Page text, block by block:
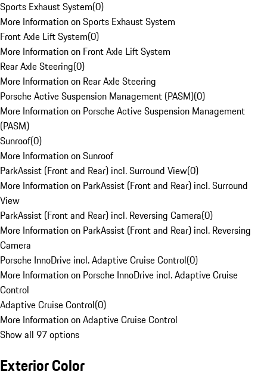
Sports Exhaust System(0)
More Information on Sports Exhaust System
Front Axle Lift System(0)
More Information on Front Axle Lift System
Rear Axle Steering(0)
More Information on Rear Axle Steering
Porsche Active Suspension Management (PASM)(0)
More Information on Porsche Active Suspension Management
(PASM)
Sunroof(0)
More Information on Sunroof
ParkAssist (Front and Rear) incl. Surround View(0)
More Information on ParkAssist (Front and Rear) incl. Surround
View
ParkAssist (Front and Rear) incl. Reversing Camera(0)
More Information on ParkAssist (Front and Rear) incl. Reversing
Camera
Porsche InnoDrive incl. Adaptive Cruise Control(0)
More Information on Porsche InnoDrive incl. Adaptive Cruise
Control
Adaptive Cruise Control(0)
More Information on Adaptive Cruise Control
Show all 97 options
Exterior Color